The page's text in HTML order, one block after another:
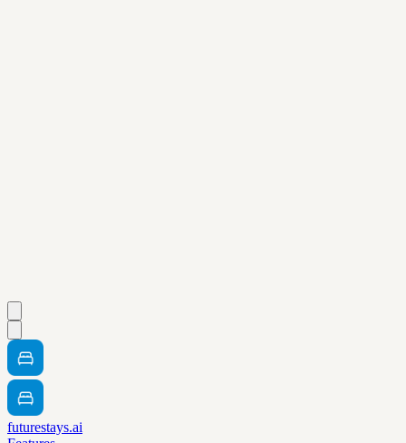
futurestays.ai